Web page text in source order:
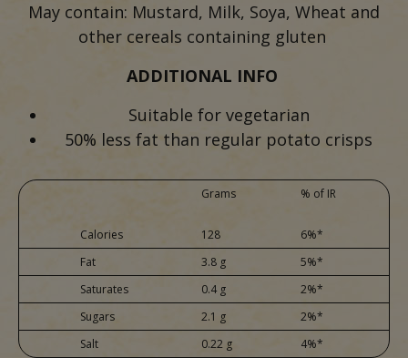
May contain: Mustard, Milk, Soya, Wheat and
other cereals containing gluten
ADDITIONAL INFO
Suitable for vegetarian
50% less fat than regular potato crisps
Grams % of IR
Calories 128
6%*
Fat
3.8 g
5%*
Saturates
0.4 g
2%*
Sugars
2.1 g
2%*
Salt
0.22 g
4%*